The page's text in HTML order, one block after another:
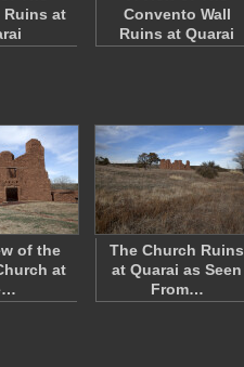
Ruins at
Convento Wall
Ruins at Quarai
of the
at
The Church Ruins
at Quarai as Seen
From…